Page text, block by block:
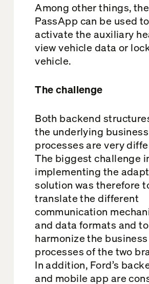
Among other things,
PassApp can be used to
activate the auxiliary
view vehicle data or
vehicle.
The challenge
Both backend
the underlying business
processes are very
The biggest challenge
implementing the
solution was therefore
translate the different
communication
and data formats and to
harmonize the business
processes of the two
In addition, Ford’s
and mobile app are